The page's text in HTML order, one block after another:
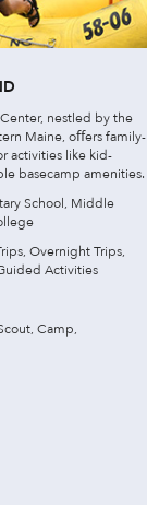
nestled by the
Maine, oﬀers family-
activities like kid-
basecamp amenities.
School, Middle
Overnight Trips,
Activities
Camp,